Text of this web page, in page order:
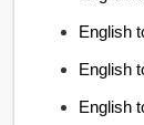
English
English
English